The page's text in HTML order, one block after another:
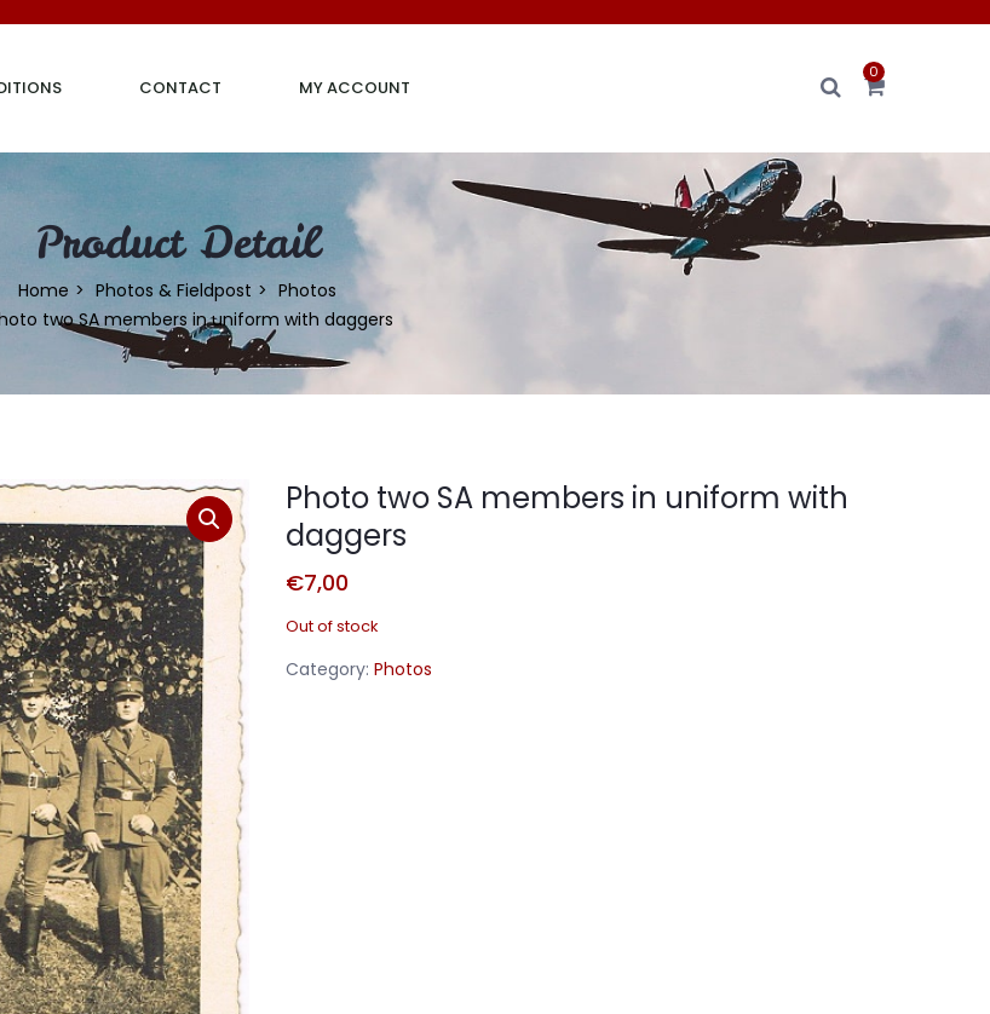
CONTACT MY ACCOUNT
0
Product Detail
Home Photos & Fieldpost
Photos
two SA members in uniform with daggers
Photo two SA members in uniform with
daggers
€7,00
Out of stock
Category: Photos